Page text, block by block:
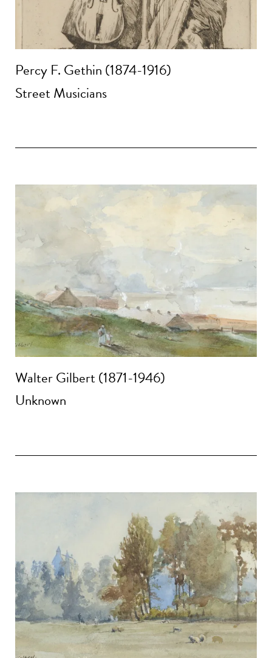
Percy F. Gethin (1874-1916)
Street Musicians
Walter Gilbert (1871-1946)
Unknown